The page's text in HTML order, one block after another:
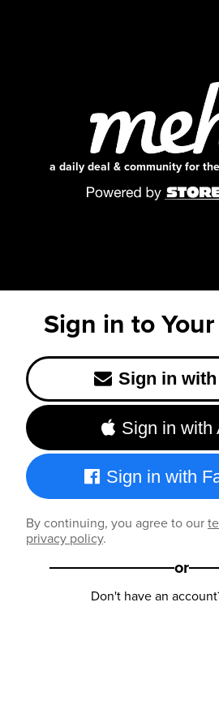
a daily deal & community for
Sign in to
Sign in with
Sign in with
Sign in with
By continuing, you agree to our
privacy policy.
or
Don't have an